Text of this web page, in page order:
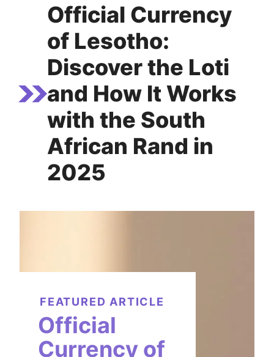
Official Currency
of Lesotho:
Discover the Loti
and How It Works
with the South
African Rand in
2025
FEATURED ARTICLE
Official
Currency of